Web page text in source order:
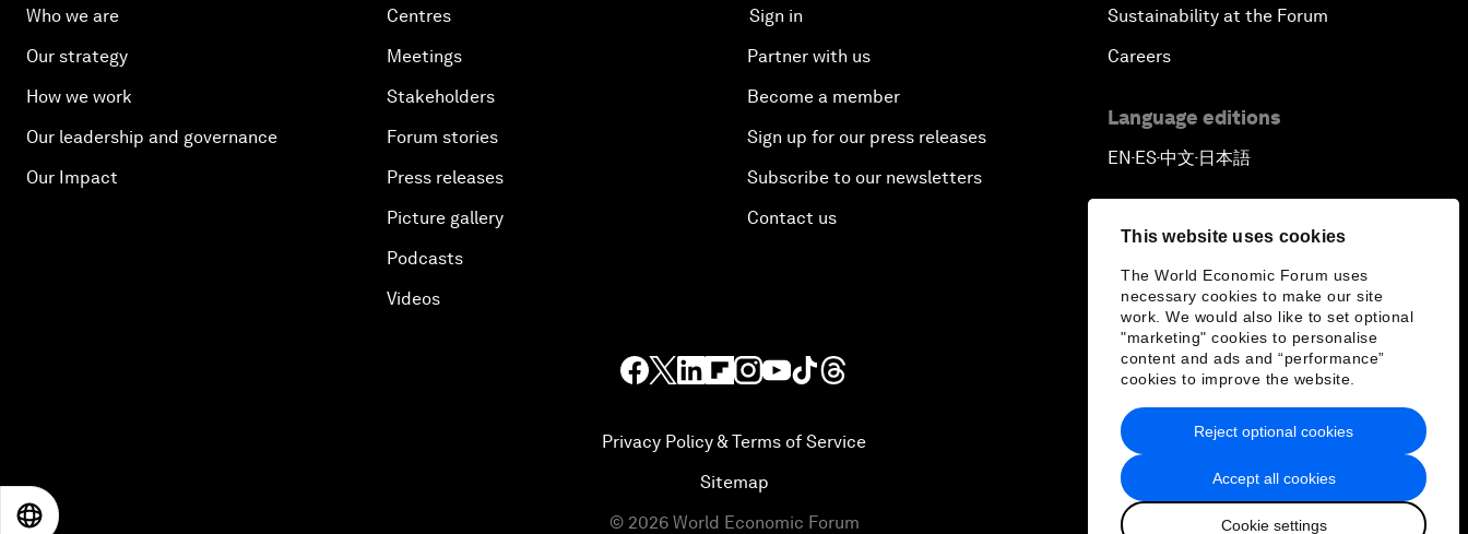
This website uses cookies
The World Economic Forum uses
necessary cookies to make our site
work. We would also like to set optional
"marketing" cookies to personalise
content and ads and “performance”
cookies to improve the website.
Accept all cookies
Cookie settings
Reject optional cookies
Who we are
Our strategy
How we work
Our leadership and governance
Our Impact
Centres
Meetings
Stakeholders
Forum stories
Press releases
Picture gallery
Podcasts
Videos
Sign in
Partner with us
Become a member
Sign up for our press releases
Subscribe to our newsletters
Contact us
Sustainability at the Forum
Careers
Language editions
EN ▪ ES▪中文▪ 日本語
Privacy Policy & Terms of Service
Sitemap
© 2026 World Economic Forum